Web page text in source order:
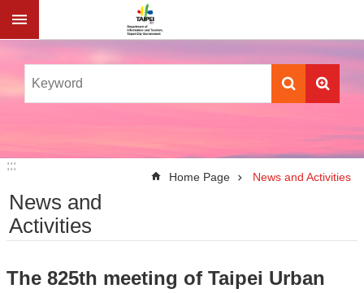
Jump to the content zone at the center
:::
:::
Home Page News and Activities
News and
Activities
The 825th meeting of Taipei Urban